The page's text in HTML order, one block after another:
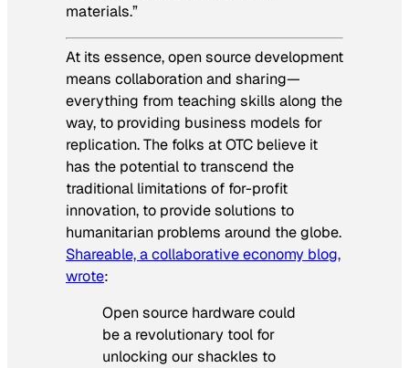
materials.”
At its essence, open source development
means collaboration and sharing—
everything from teaching skills along the
way, to providing business models for
replication. The folks at OTC believe it
has the potential to transcend the
traditional limitations of for-profit
innovation, to provide solutions to
humanitarian problems around the globe.
Shareable, a collaborative economy blog,
wrote:
Open source hardware could
be a revolutionary tool for
unlocking our shackles to